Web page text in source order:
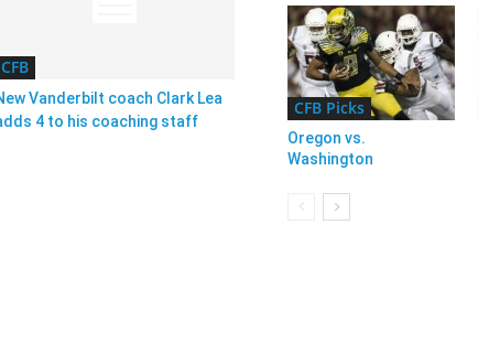
CFB
Vanderbilt coach Clark Lea
4 to his coaching staff
CFB Picks
Oregon vs.
Washington